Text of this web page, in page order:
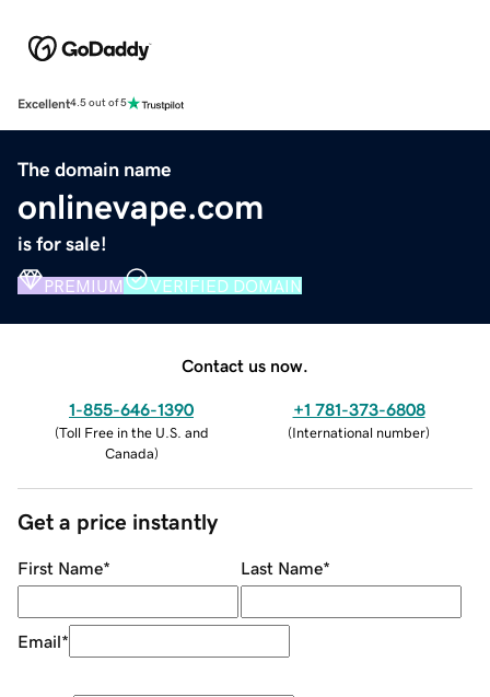
Excellent4.5 out of 5
The domain name
onlinevape.com
is for sale!
PREMIUM VERIFIED DOMAIN
Contact us now.
1-855-646-1390
(Toll Free in the U.S. and
Canada)
+1 781-373-6808
(International number)
Get a price instantly
First Name* Last Name*
Email*